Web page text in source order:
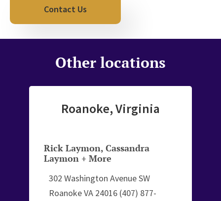
Contact Us
Other locations
Roanoke, Virginia
Rick Laymon, Cassandra
Laymon + More
302 Washington Avenue SW
Roanoke VA 24016 (407) 877-